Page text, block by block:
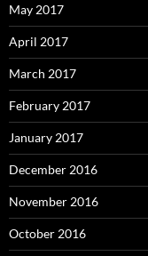
May 2017
April 2017
March 2017
February 2017
January 2017
December 2016
November 2016
October 2016